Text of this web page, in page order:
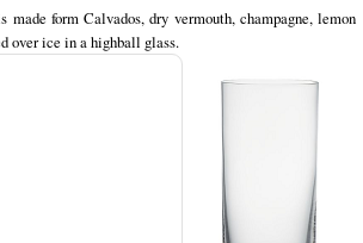
form Calvados, dry vermouth, champagne, lemon
over ice in a highball glass.